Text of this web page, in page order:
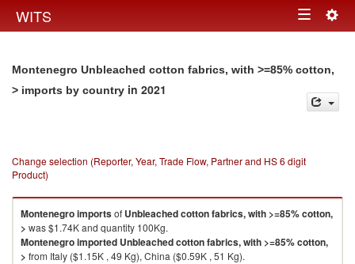
WITS Toggle
Montenegro Unbleached cotton fabrics, with >=85% cotton,
> imports by country in 2021
Change selection (Reporter, Year, Trade Flow, Partner and HS 6 digit
Product)
Montenegroimportsof Unbleached cotton fabrics, with >=85% cotton,
> was $1.74K and quantity 100Kg.
Montenegroimported Unbleached cotton fabrics, with >=85% cotton,
> from Italy ($1.15K , 49 Kg), China ($0.59K , 51 Kg).